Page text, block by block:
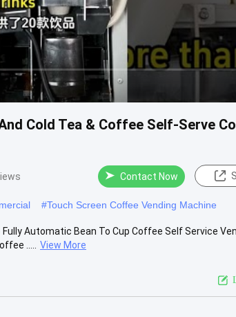
Cold Tea & Coffee Self-Serve
Contact Now
#Touch Screen Coffee Vending Machine
Automatic Bean To Cup Coffee Self Service
.....
View More